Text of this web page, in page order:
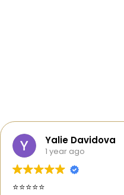
Yalie Davidova
1 year ago
⭐️⭐️⭐️⭐️⭐️